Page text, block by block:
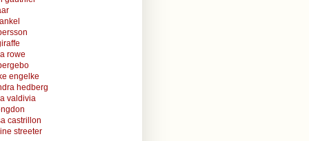
rowe
engelke
hedberg
valdivia
castrillon
streeter